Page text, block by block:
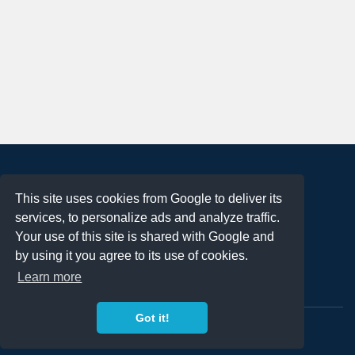
This site uses cookies from Google to deliver its
services, to personalize ads and analyze traffic.
Your use of this site is shared with Google and
by using it you agree to its use of cookies.
Learn more
Got it!
Terms of Use
Privacy Policy
DMCA Notification
Contact
Copyright 2023FREE PNG LOGOS